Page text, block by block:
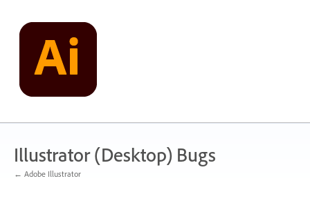
content
Illustrator (Desktop) Bugs
← Adobe Illustrator